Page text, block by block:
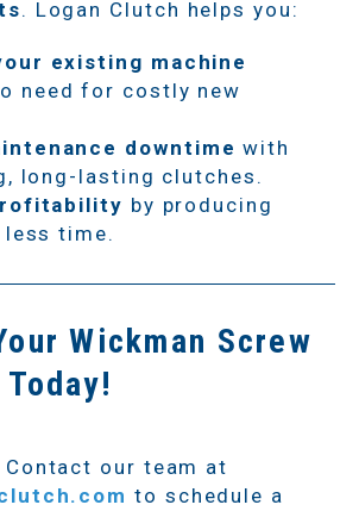
. Logan Clutch helps you:
existing machine
need for costly new
downtime with
long-lasting clutches.
by producing
time.
Wickman Screw
Contact our team at
to schedule a